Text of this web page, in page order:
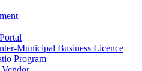
Municipal Business Licence
Program